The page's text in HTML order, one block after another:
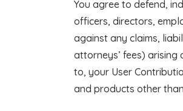
You agree to defend,
officers, directors,
against any claims,
attorneys’ fees)
to, your User
and products other